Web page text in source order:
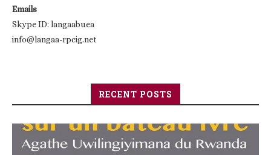
Emails
Skype ID: langaabuea
info@langaa-rpcig.net
RECENT POSTS